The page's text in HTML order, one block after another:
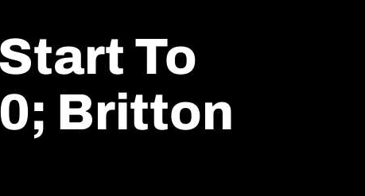
To
Britton